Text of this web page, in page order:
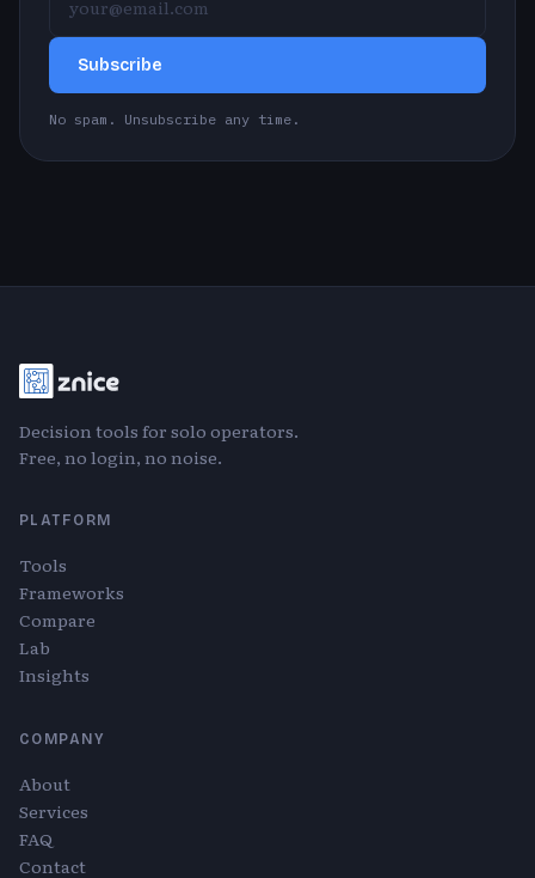
Subscribe
No spam. Unsubscribe any time.
Decision tools for solo operators.
Free, no login, no noise.
PLATFORM
Tools
Frameworks
Compare
Lab
Insights
COMPANY
About
Services
FAQ
Contact